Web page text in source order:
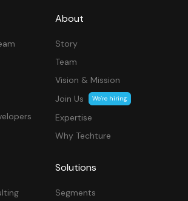
About
Story
Team
Vision & Mission
Join Us
We’re hiring
Expertise
Why Techture
Solutions
Segments